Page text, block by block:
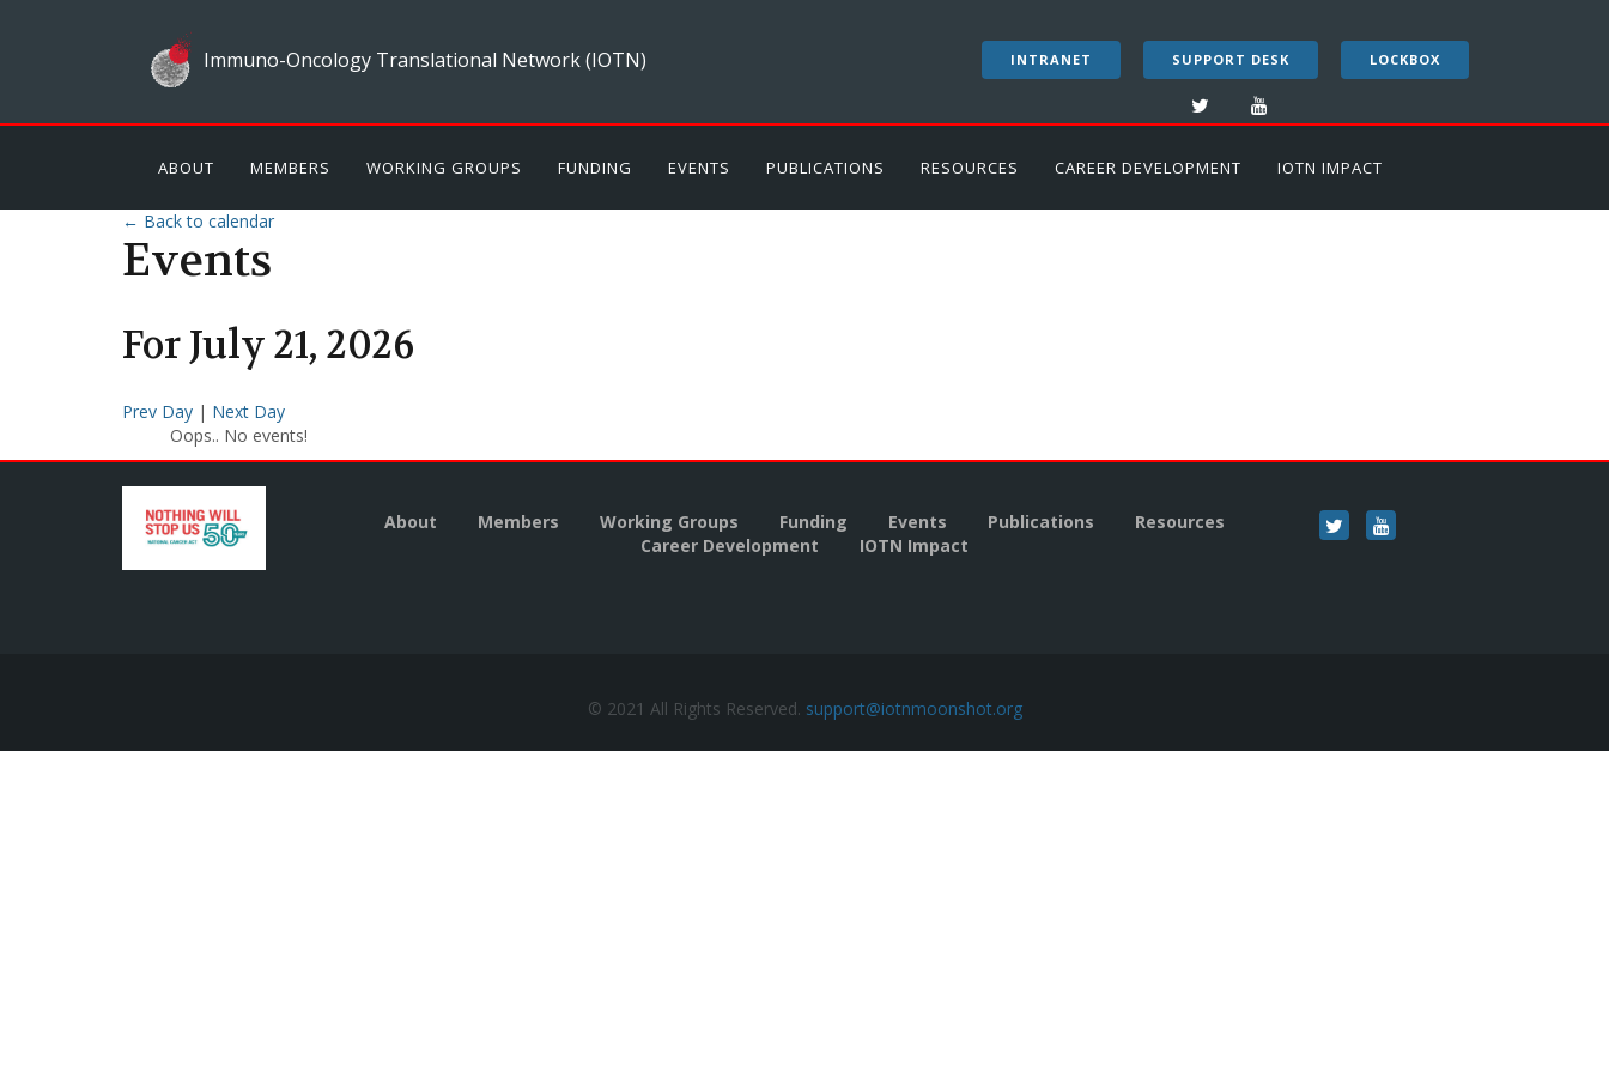
Immuno-Oncology Translational Network (IOTN) INTRANET SUPPORT DESK LOCKBOX
ABOUT MEMBERS WORKING GROUPS FUNDING EVENTS PUBLICATIONS RESOURCES CAREER DEVELOPMENT IOTN IMPACT
← Back to calendar
Events
ForJuly21, 2026
Prev Day | Next Day
Oops.. No events!
About Members Working Groups Funding Events Publications
Resources
Career Development
IOTN Impact
© 2021 All Rights Reserved. support@iotnmoonshot.org